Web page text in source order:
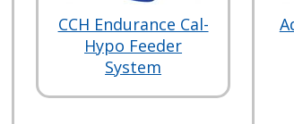
CCH Endurance Cal-
Hypo Feeder
System